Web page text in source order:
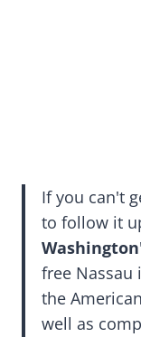
If you can't
to follow it
free Nassau
the
well as